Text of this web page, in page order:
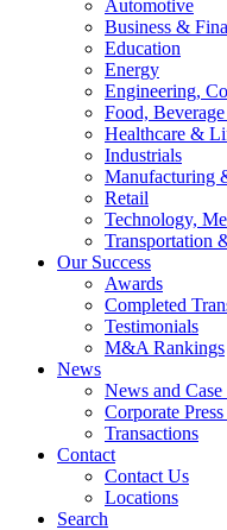
Automotive
Business &
Education
Energy
Engineering,
Food,
Healthcare &
Industrials
Manufacturing
Retail
Technology,
Transportation
Our Success
Awards
Completed
Testimonials
M&A Rankings
News
News and Case
Corporate Press
Transactions
Contact
Contact Us
Locations
Search